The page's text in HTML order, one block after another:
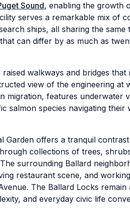
Sound, enabling the growth
serves a remarkable mix of
ships, all sharing the same
can differ by as much as
walkways and bridges that
view of the engineering at
migration, features underwater
salmon species navigating their
Garden offers a tranquil
collections of trees,
surrounding Ballard
restaurant scene, and working
The Ballard Locks remain
and everyday civic life